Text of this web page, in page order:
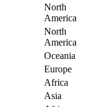
North
America
North
America
Oceania
Europe
Africa
Asia